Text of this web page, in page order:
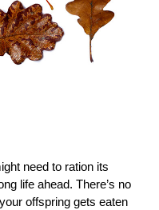
need to ration its
life ahead. There’s no
offspring gets eaten